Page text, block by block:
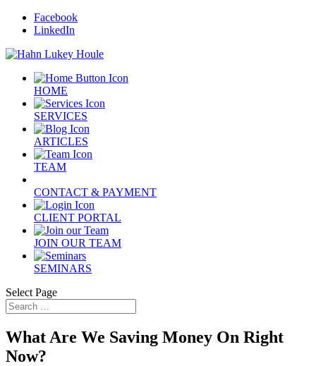
Facebook
LinkedIn
HOME
SERVICES
ARTICLES
TEAM
CONTACT & PAYMENT
CLIENT PORTAL
JOIN OUR TEAM
SEMINARS
Select Page
What Are We Saving Money On Right
Now?